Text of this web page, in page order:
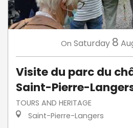
On Saturday 8
Visite du parc du
Saint-Pierre-
TOURS AND HERITAGE
Saint-Pierre-Langers